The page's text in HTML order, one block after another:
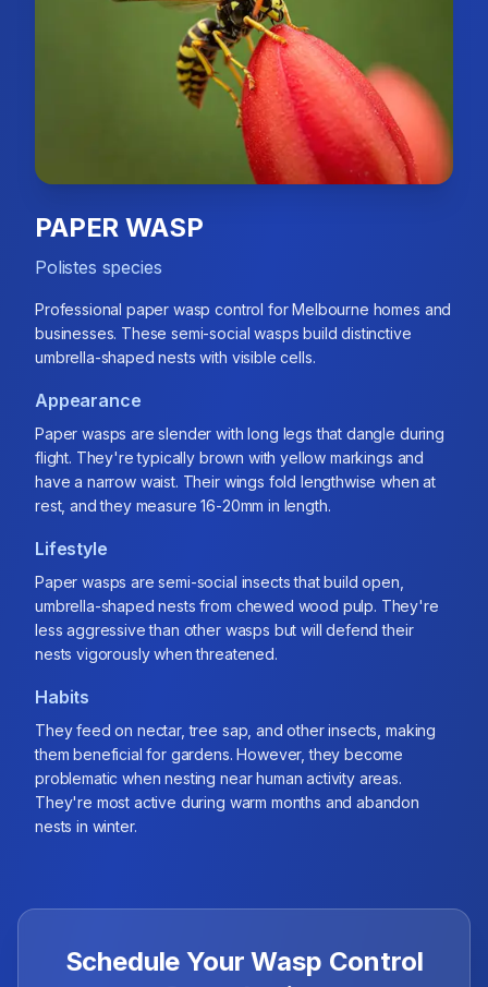
PAPER WASP
Polistes species
Professional paper wasp control for Melbourne homes and
businesses. These semi-social wasps build distinctive
umbrella-shaped nests with visible cells.
Appearance
Paper wasps are slender with long legs that dangle during
flight. They're typically brown with yellow markings and
have a narrow waist. Their wings fold lengthwise when at
rest, and they measure 16-20mm in length.
Lifestyle
Paper wasps are semi-social insects that build open,
umbrella-shaped nests from chewed wood pulp. They're
less aggressive than other wasps but will defend their
nests vigorously when threatened.
Habits
They feed on nectar, tree sap, and other insects, making
them beneficial for gardens. However, they become
problematic when nesting near human activity areas.
They're most active during warm months and abandon
nests in winter.
Schedule Your Wasp Control